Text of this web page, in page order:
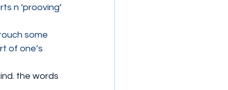
n ‘prooving’
some
of one’s
the words